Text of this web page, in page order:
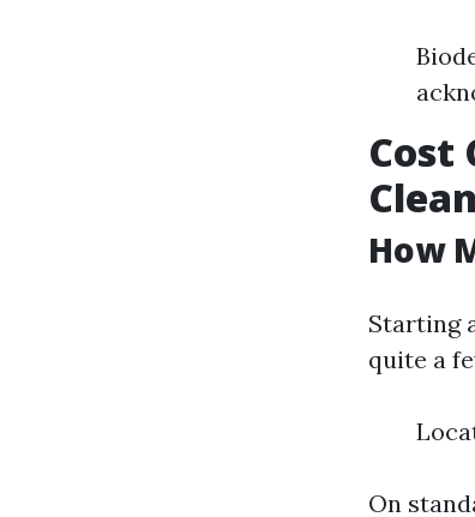
Cost
How
Starting
quite a
On